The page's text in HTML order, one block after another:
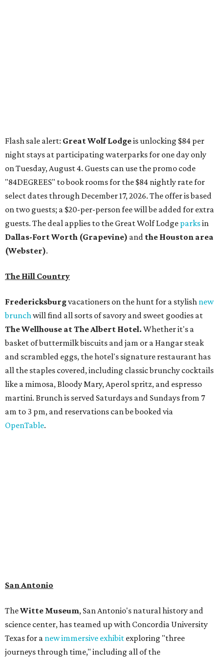
The Hill Country
Fredericksburgvacationers on the hunt for a stylish
brunchwill find all sorts of savory and sweet goodies at
The Wellhouse atThe Albert Hotel.Whether it's a
basket of buttermilk biscuits and jam or a Hangar steak
and scrambled eggs, the hotel's signature restaurant has
all the staples covered, including classic brunchy cocktails
like a mimosa, Bloody Mary, Aperol spritz, and espresso
am to 3 pm, and reservations can be booked via
San Antonio
TheWitte Museum, San Antonio's natural history and
science center, has teamed up with Concordia University
Texas for anew immersive exhibit exploring "three
journeys through time," including all of the
paleontological wonders in the localFriesenhahn Cave
Adventures in Texas Deep Timeincludes a mapped-out
adaptation of the famed cave developed using LiDAR
book a visit at
hydrothermal experiences, cold plunges, saunas, and
more. Spa services don't come cheap, but that's to be
expected from a luxe hotel that serves up $225
porterhouse steaks and caviar. The spa does provide